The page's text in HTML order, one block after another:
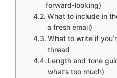
forward-looking)
What to include in
a fresh email)
What to write if
thread
Length and tone
what’s too much)